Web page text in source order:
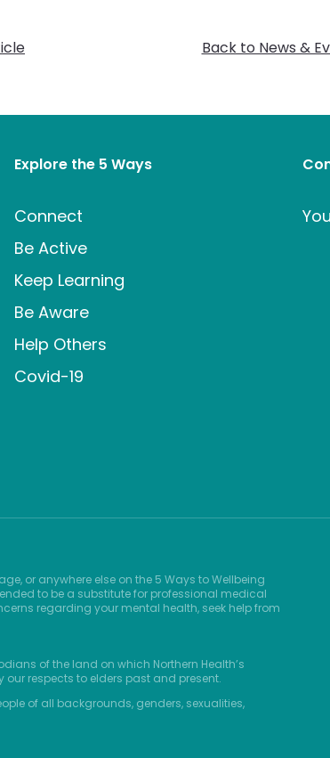
Back to News &
Explore the 5 Ways
Connect
Be Active
Keep Learning
Be Aware
Help Others
Covid-19
or anywhere else on the 5 Ways to Wellbeing
to be a substitute for professional medical
regarding your mental health, seek help from
of the land on which Northern Health’s
respects to elders past and present.
of all backgrounds, genders, sexualities,